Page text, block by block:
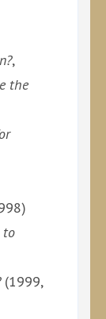
,
the
to
(1999,